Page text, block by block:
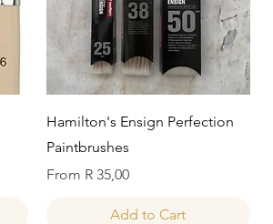
Quick View
Hamilton's Ensign Perfection
Paintbrushes
From R 35,00
Sale Price
Add to Cart